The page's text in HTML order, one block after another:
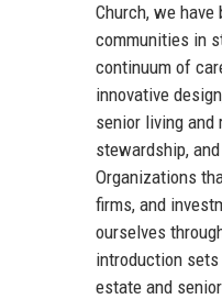
Church, we
communities in
continuum of
innovative
senior living and
stewardship,
Organizations
firms, and
ourselves
introduction
estate and